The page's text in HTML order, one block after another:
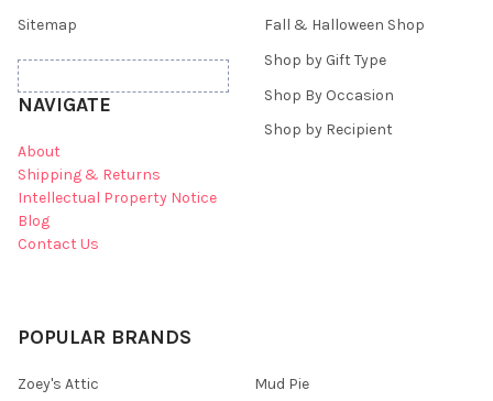
Sitemap
NAVIGATE
About
Shipping & Returns
Intellectual Property Notice
Blog
Contact Us
Fall & Halloween Shop
Shop by Gift Type
Shop By Occasion
Shop by Recipient
POPULAR BRANDS
Zoey's Attic Mud Pie